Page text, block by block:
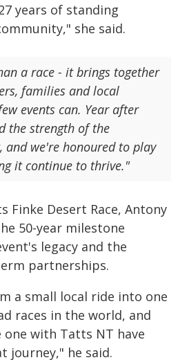
years of standing
she said.
a race - it brings together
families and local
events can. Year after
the strength of the
and we're honoured to play
it continue to thrive."
Finke Desert Race, Antony
50-year milestone
legacy and the
partnerships.
a small local ride into one
races in the world, and
with Tatts NT have
journey," he said.